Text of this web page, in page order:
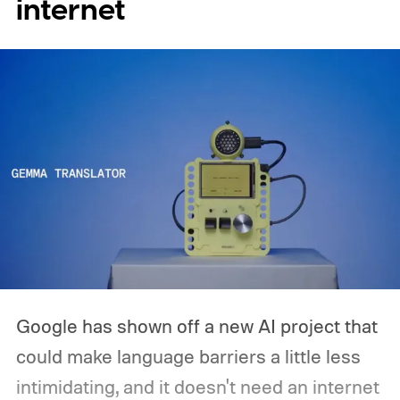
pondered pricing it around $300 to $400. A
release is currently planned for 2027.
internet
Google has shown off a new AI project that
could make language barriers a little less
intimidating, and it doesn't need an internet